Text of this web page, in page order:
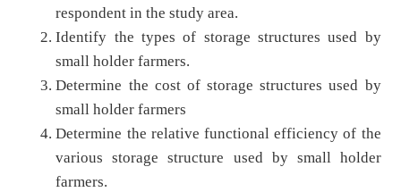
respondent in the study area.
Identify the types of storage structures used by
small holder farmers.
Determine the cost of storage structures used by
small holder farmers
Determine the relative functional efficiency of the
various storage structure used by small holder
farmers.